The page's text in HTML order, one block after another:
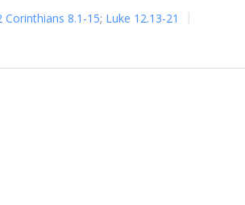
Corinthians 8.1-15; Luke 12.13-21